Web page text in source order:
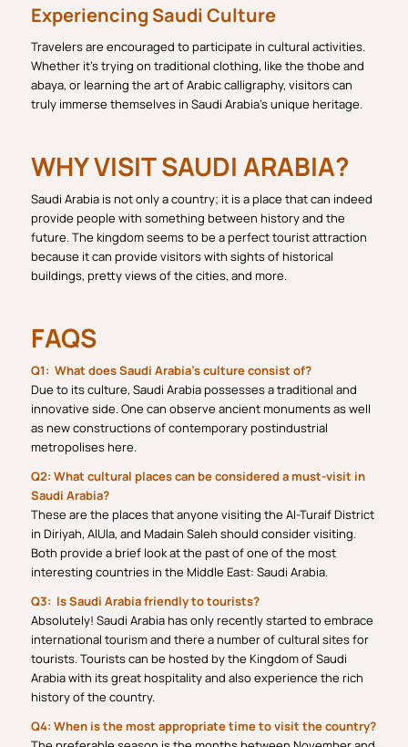
Experiencing Saudi Culture
Travelers are encouraged to participate in cultural activities.
Whether it’s trying on traditional clothing, like the thobe and
abaya, or learning the art of Arabic calligraphy, visitors can
truly immerse themselves in Saudi Arabia’s unique heritage.
WHY VISIT SAUDI ARABIA?
Saudi Arabia is not only a country; it is a place that can indeed
provide people with something between history and the
future. The kingdom seems to be a perfect tourist attraction
because it can provide visitors with sights of historical
buildings, pretty views of the cities, and more.
FAQS
Q1: What does Saudi Arabia’s culture consist of?
Due to its culture, Saudi Arabia possesses a traditional and
innovative side. One can observe ancient monuments as well
as new constructions of contemporary postindustrial
metropolises here.
Q2: What cultural places can be considered a must-visit in
Saudi Arabia?
These are the places that anyone visiting the Al-Turaif District
in Diriyah, AlUla, and Madain Saleh should consider visiting.
Both provide a brief look at the past of one of the most
interesting countries in the Middle East: Saudi Arabia.
Q3: Is Saudi Arabia friendly to tourists?
Absolutely! Saudi Arabia has only recently started to embrace
international tourism and there a number of cultural sites for
tourists. Tourists can be hosted by the Kingdom of Saudi
Arabia with its great hospitality and also experience the rich
history of the country.
Q4: When is the most appropriate time to visit the country?